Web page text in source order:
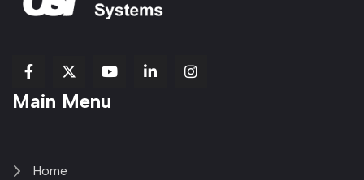
fab
fa-
fa-
brands
fab
fa-
fab
Item
Main Menu
Home